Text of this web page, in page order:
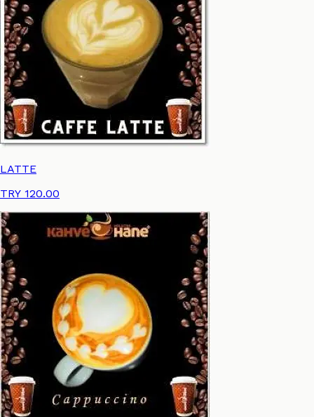
LATTE
TRY 120.00